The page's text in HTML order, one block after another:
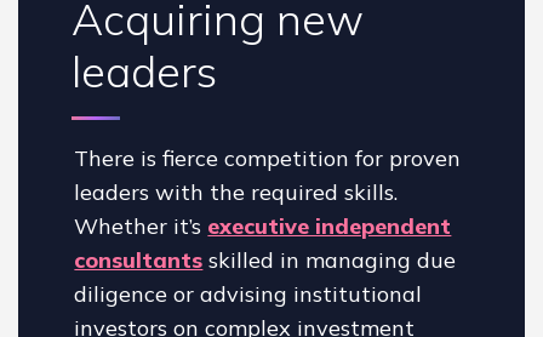
Acquiring new
leaders
There is fierce competition for proven
leaders with the required skills.
Whether it’s executive independent
consultants skilled in managing due
diligence or advising institutional
investors on complex investment